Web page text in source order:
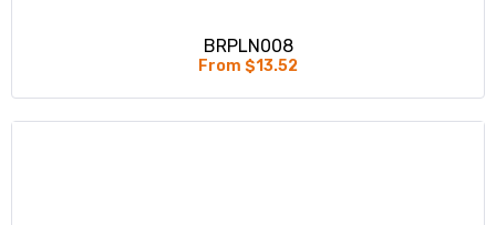
BRPLN008
From $13.52